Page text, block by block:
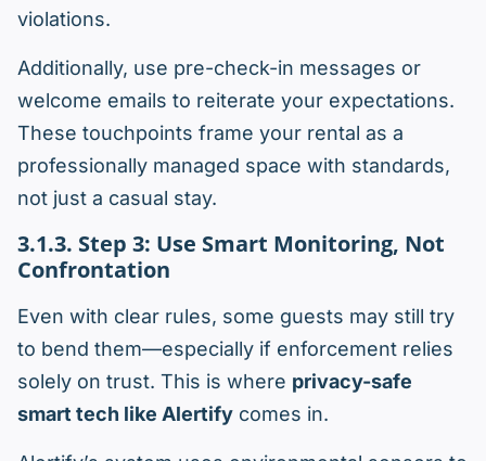
violations.
Additionally, use pre-check-in messages or
welcome emails to reiterate your expectations.
These touchpoints frame your rental as a
professionally managed space with standards,
not just a casual stay.
3.1.3. Step 3: Use Smart Monitoring, Not
Confrontation
Even with clear rules, some guests may still try
to bend them—especially if enforcement relies
solely on trust. This is where privacy-safe
smart tech like Alertify comes in.